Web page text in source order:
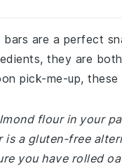
bars are a perfect
they are
pick-me-up,
flour in your
is a gluten-free
you have rolled